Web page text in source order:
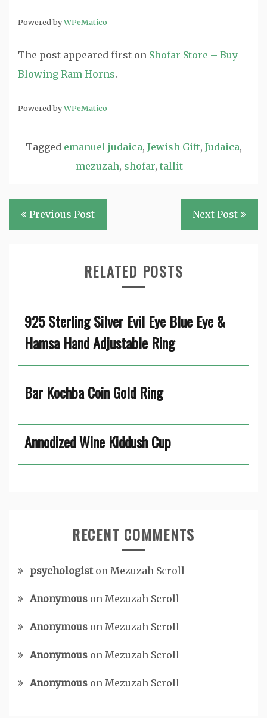
Powered byWPeMatico
The post appeared first on Shofar Store – Buy
Blowing Ram Horns.
Powered byWPeMatico
Tagged emanuel judaica, Jewish Gift, Judaica,
mezuzah, shofar, tallit
Post
navigation
Previous Post Next Post
RELATED POSTS
925 Sterling Silver Evil Eye Blue Eye &
Hamsa Hand Adjustable Ring
Bar Kochba Coin Gold Ring
Annodized Wine Kiddush Cup
RECENT COMMENTS
psychologiston Mezuzah Scroll
Anonymous on Mezuzah Scroll
Anonymous on Mezuzah Scroll
Anonymous on Mezuzah Scroll
Anonymous on Mezuzah Scroll